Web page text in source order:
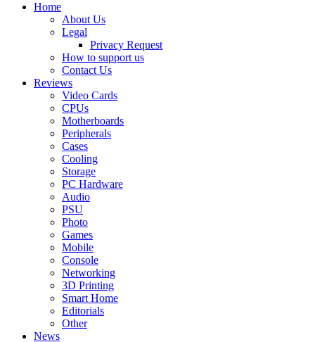
Home
About Us
Legal
Privacy Request
How to support us
Contact Us
Reviews
Video Cards
CPUs
Motherboards
Peripherals
Cases
Cooling
Storage
PC Hardware
Audio
PSU
Photo
Games
Mobile
Console
Networking
3D Printing
Smart Home
Editorials
Other
News